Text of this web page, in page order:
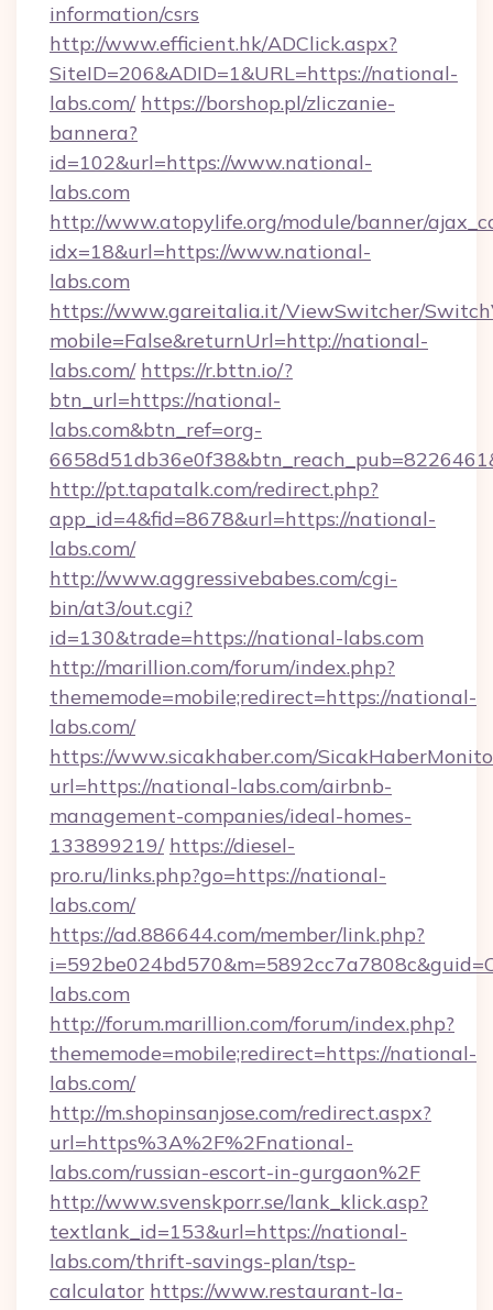
information/csrs
http://www.efficient.hk/ADClick.aspx?
SiteID=206&ADID=1&URL=https://national-
labs.com/ https://borshop.pl/zliczanie-
bannera?
id=102&url=https://www.national-
labs.com
http://www.atopylife.org/module/banner/
idx=18&url=https://www.national-
labs.com
https://www.gareitalia.it/ViewSwitcher/
mobile=False&returnUrl=http://national-
labs.com/ https://r.bttn.io/?
btn_url=https://national-
labs.com&btn_ref=org-
http://pt.tapatalk.com/redirect.php?
app_id=4&fid=8678&url=https://national-
labs.com/
http://www.aggressivebabes.com/cgi-
bin/at3/out.cgi?
id=130&trade=https://national-labs.com
http://marillion.com/forum/index.php?
thememode=mobile;redirect=https://national-
labs.com/
https://www.sicakhaber.com/
url=https://national-labs.com/airbnb-
management-companies/ideal-homes-
133899219/ https://diesel-
pro.ru/links.php?go=https://national-
labs.com/
https://ad.886644.com/member/link.php?
labs.com
http://forum.marillion.com/forum/index.php?
thememode=mobile;redirect=https://national-
labs.com/
http://m.shopinsanjose.com/redirect.aspx?
url=https%3A%2F%2Fnational-
labs.com/russian-escort-in-gurgaon%2F
http://www.svenskporr.se/lank_klick.asp?
textlank_id=153&url=https://national-
labs.com/thrift-savings-plan/tsp-
calculator https://www.restaurant-la-